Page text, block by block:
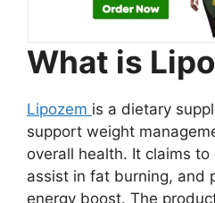
What is
Lipozem is a dietary
support weight
overall health. It claims
assist in fat burning, and
energy boost. The